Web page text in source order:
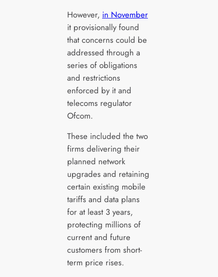
However, in November
it provisionally found
that concerns could be
addressed through a
series of obligations
and restrictions
enforced by it and
telecoms regulator
Ofcom.
These included the two
firms delivering their
planned network
upgrades and retaining
certain existing mobile
tariffs and data plans
for at least 3 years,
protecting millions of
current and future
customers from short-
term price rises.